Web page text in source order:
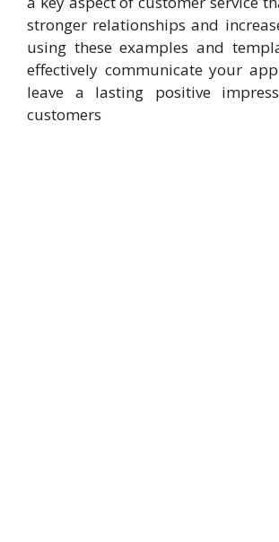
stronger relationships and
using these examples and
effectively communicate your
leave a lasting positive
customers